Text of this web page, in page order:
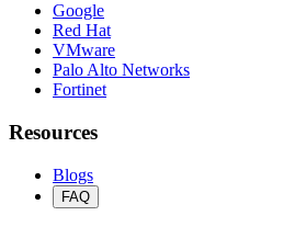
Google
Red Hat
VMware
Palo Alto Networks
Fortinet
Resources
Blogs
FAQ